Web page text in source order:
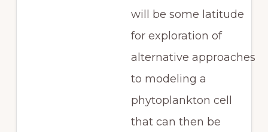
will be some latitude
for exploration of
alternative approaches
to modeling a
phytoplankton cell
that can then be